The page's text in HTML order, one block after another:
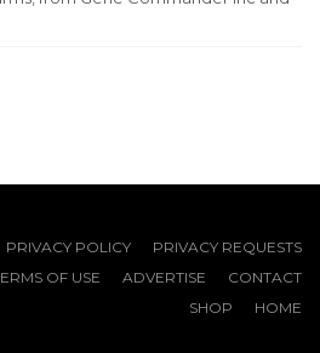
PRIVACY POLICY
PRIVACY REQUESTS
OF USE
ADVERTISE
CONTACT
SHOP
HOME